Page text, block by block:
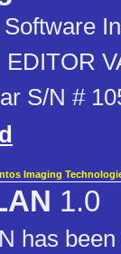
S/N #
Imaging
1.0
has